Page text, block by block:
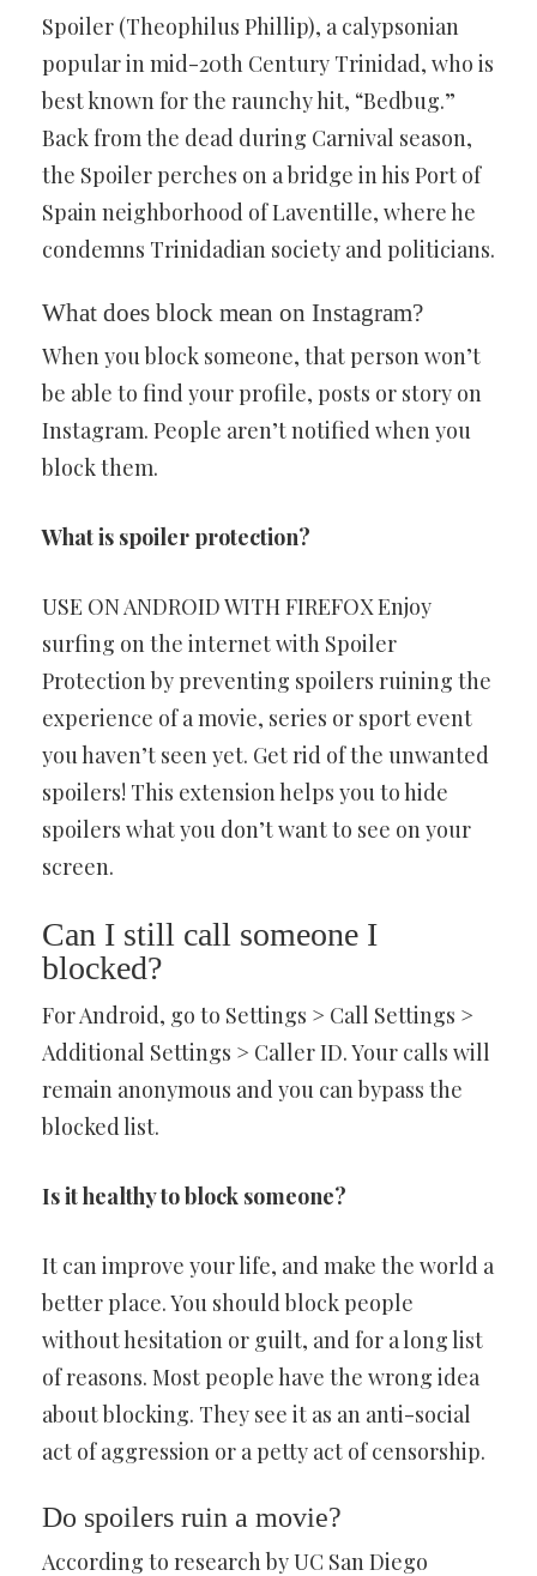
Spoiler (Theophilus Phillip), a calypsonian
popular in mid-20th Century Trinidad, who is
best known for the raunchy hit, “Bedbug.”
Back from the dead during Carnival season,
the Spoiler perches on a bridge in his Port of
Spain neighborhood of Laventille, where he
condemns Trinidadian society and politicians.
What does block mean on Instagram?
When you block someone, that person won’t
be able to find your profile, posts or story on
Instagram. People aren’t notified when you
block them.
What is spoiler protection?
USE ON ANDROID WITH FIREFOX Enjoy
surfing on the internet with Spoiler
Protection by preventing spoilers ruining the
experience of a movie, series or sport event
you haven’t seen yet. Get rid of the unwanted
spoilers! This extension helps you to hide
spoilers what you don’t want to see on your
screen.
Can I still call someone I
blocked?
For Android, go to Settings > Call Settings >
Additional Settings > Caller ID. Your calls will
remain anonymous and you can bypass the
blocked list.
Is it healthy to block someone?
It can improve your life, and make the world a
better place. You should block people
without hesitation or guilt, and for a long list
of reasons. Most people have the wrong idea
about blocking. They see it as an anti-social
act of aggression or a petty act of censorship.
Do spoilers ruin a movie?
According to research by UC San Diego